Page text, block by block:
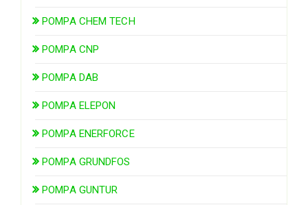
POMPA CHEM TECH
POMPA CNP
POMPA DAB
POMPA ELEPON
POMPA ENERFORCE
POMPA GRUNDFOS
POMPA GUNTUR